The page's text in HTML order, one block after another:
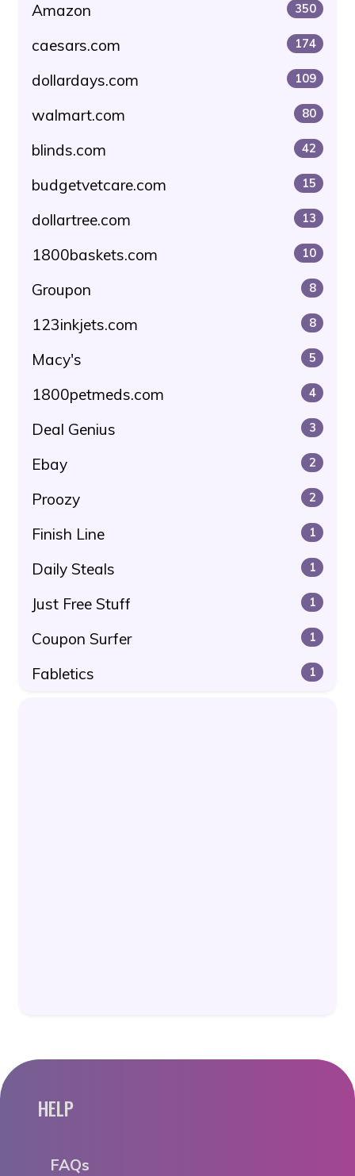
Amazon 350
caesars.com 174
dollardays.com 109
walmart.com 80
blinds.com 42
budgetvetcare.com 15
dollartree.com 13
1800baskets.com 10
Groupon 8
123inkjets.com 8
Macy's 5
1800petmeds.com 4
Deal Genius 3
Ebay 2
Proozy 2
Finish Line 1
Daily Steals 1
Just Free Stuff 1
Coupon Surfer 1
Fabletics 1
HELP
FAQs